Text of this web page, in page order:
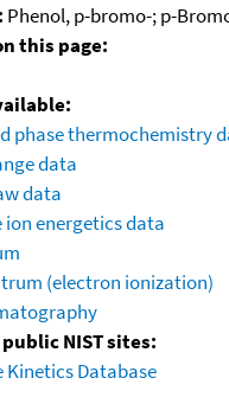
Phenol, p-bromo-; p-
this page:
phase thermochemistry
data
data
ion energetics data
(electron ionization)
NIST sites:
Kinetics Database